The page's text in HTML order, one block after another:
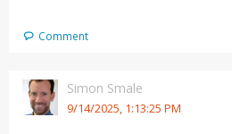
Comment
9/14/2025, 1:13:25 PM
Simon Smale